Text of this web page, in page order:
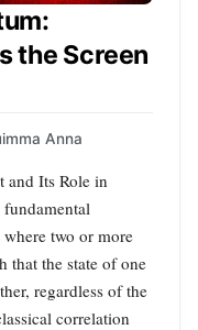
the Screen
Anna
and Its Role in
two or more
that the state of one
regardless of the
correlation